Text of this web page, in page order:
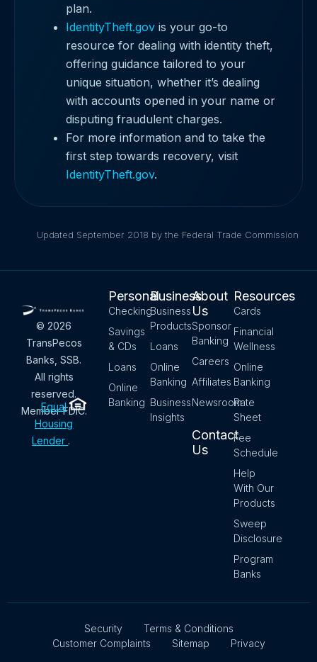
plan.
IdentityTheft.gov is your go-to
resource for dealing with identity theft,
offering guidance tailored to your
unique situation, whether it’s dealing
with accounts opened in your name or
disputing fraudulent charges.
For more information and to take the
first step towards recovery, visit
IdentityTheft.gov.
Updated September 2018 by the Federal Trade Commission
© 2026
TransPecos
Banks, SSB.
All rights
reserved.
Member FDIC.
Equal
Housing
Lender .
Personal
Checking
Savings
& CDs
Loans
Online
Banking
Business
Business
Products
Loans
Online
Banking
Business
Insights
About
Us
Sponsor
Banking
Careers
Affiliates
Newsroom
Contact
Us
Resources
Cards
Financial
Wellness
Online
Banking
Rate
Sheet
Fee
Schedule
Help
With Our
Products
Sweep
Disclosure
Program
Banks
Security
Terms & Conditions
Customer Complaints
Sitemap Privacy